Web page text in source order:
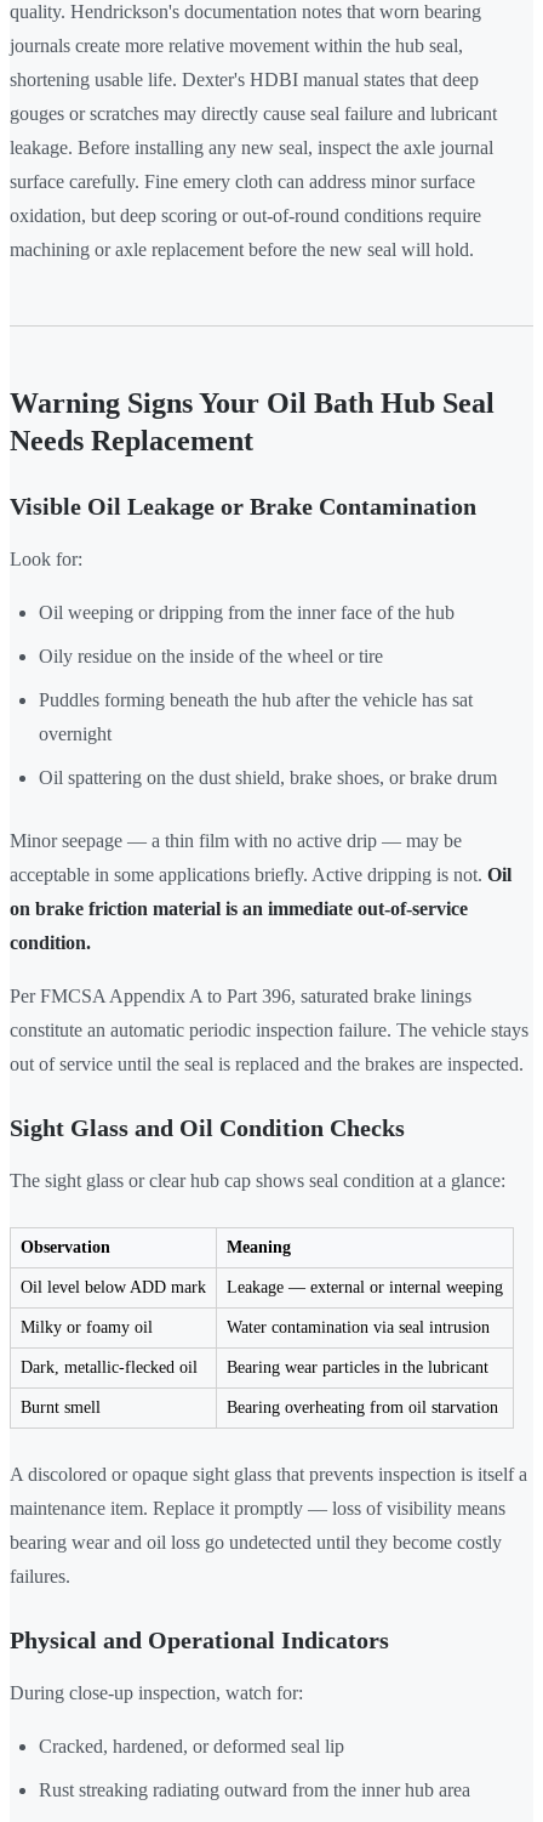
quality. Hendrickson's documentation notes that worn bearing
journals create more relative movement within the hub seal,
shortening usable life. Dexter's HDBI manual states that deep
gouges or scratches may directly cause seal failure and lubricant
leakage. Before installing any new seal, inspect the axle journal
surface carefully. Fine emery cloth can address minor surface
oxidation, but deep scoring or out-of-round conditions require
machining or axle replacement before the new seal will hold.
Warning Signs Your Oil Bath Hub Seal
Needs Replacement
Visible Oil Leakage or Brake Contamination
Look for:
Oil weeping or dripping from the inner face of the hub
Oily residue on the inside of the wheel or tire
Puddles forming beneath the hub after the vehicle has sat
overnight
Oil spattering on the dust shield, brake shoes, or brake drum
Minor seepage — a thin film with no active drip — may be
acceptable in some applications briefly. Active dripping is not. Oil
on brake friction material is an immediate out-of-service
condition.
Per FMCSA Appendix A to Part 396, saturated brake linings
constitute an automatic periodic inspection failure. The vehicle stays
out of service until the seal is replaced and the brakes are inspected.
Sight Glass and Oil Condition Checks
The sight glass or clear hub cap shows seal condition at a glance:
Observation Meaning
Oil level below ADD mark Leakage — external or internal weeping
Milky or foamy oil Water contamination via seal intrusion
Dark, metallic-flecked oil Bearing wear particles in the lubricant
Burnt smell Bearing overheating from oil starvation
A discolored or opaque sight glass that prevents inspection is itself a
maintenance item. Replace it promptly — loss of visibility means
bearing wear and oil loss go undetected until they become costly
failures.
Physical and Operational Indicators
During close-up inspection, watch for:
Cracked, hardened, or deformed seal lip
Rust streaking radiating outward from the inner hub area